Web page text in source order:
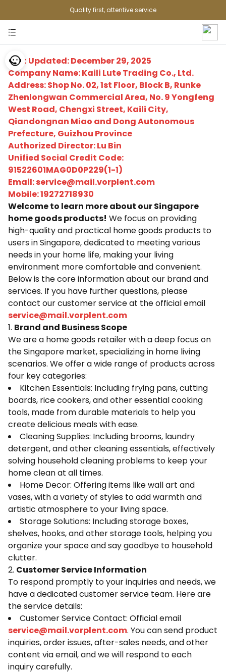
Quality first, attentive service
Last Updated: December 29, 2025
Company Name: Kaili Lute Trading Co., Ltd.
Address: Shop No. 02, 1st Floor, Block B, Runke
Zhenlongwan Commercial Area, No. 9 Yongfeng
West Road, Chengxi Street, Kaili City,
Qiandongnan Miao and Dong Autonomous
Prefecture, Guizhou Province
Authorized Director: Lu Bin
Unified Social Credit Code:
91522601MAG0D0P229(1-1)
Email: service@mail.vorplent.com
Mobile: 19272718930
Welcome to learn more about our Singapore
home goods products! We focus on providing
high-quality and practical home goods products to
users in Singapore, dedicated to meeting various
needs in your home life, making your living
environment more comfortable and convenient.
Below is the core information about our brand and
services. If you have further questions, please
contact our customer service at the official email
service@mail.vorplent.com
1. Brand and Business Scope
We are a home goods retailer with a deep focus on
the Singapore market, specializing in home living
scenarios. We offer a wide range of products across
four key categories:
Kitchen Essentials: Including frying pans, cutting
boards, rice cookers, and other essential cooking
tools, made from durable materials to help you
create delicious meals with ease.
Cleaning Supplies: Including brooms, laundry
detergent, and other cleaning essentials, effectively
solving household cleaning problems to keep your
home clean at all times.
Home Decor: Offering items like wall art and
vases, with a variety of styles to add warmth and
artistic atmosphere to your living space.
Storage Solutions: Including storage boxes,
shelves, hooks, and other storage tools, helping you
organize your space and say goodbye to household
clutter.
2. Customer Service Information
To respond promptly to your inquiries and needs, we
have a dedicated customer service team. Here are
the service details:
Customer Service Contact: Official email
service@mail.vorplent.com. You can send product
inquiries, order issues, after-sales needs, and other
content via email, and we will respond to each
inquiry carefully.